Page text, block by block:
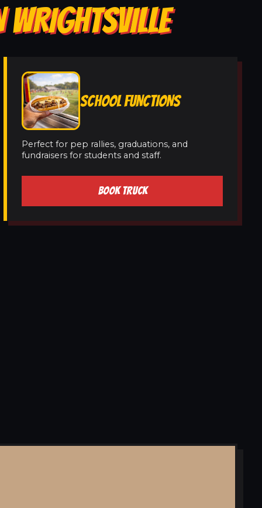
WRIGHTSVILLE
SCHOOL FUNCTIONS
Perfect for pep rallies, graduations, and
fundraisers for students and staff.
BOOK TRUCK